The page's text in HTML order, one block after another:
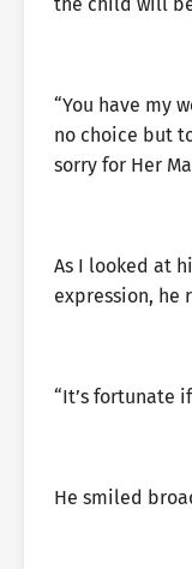
“You have my
no choice but
sorry for Her
As I looked at
expression, he
“It’s fortunate
He smiled